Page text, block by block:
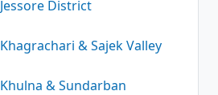
Jessore District
Khagrachari & Sajek Valley
Khulna & Sundarban